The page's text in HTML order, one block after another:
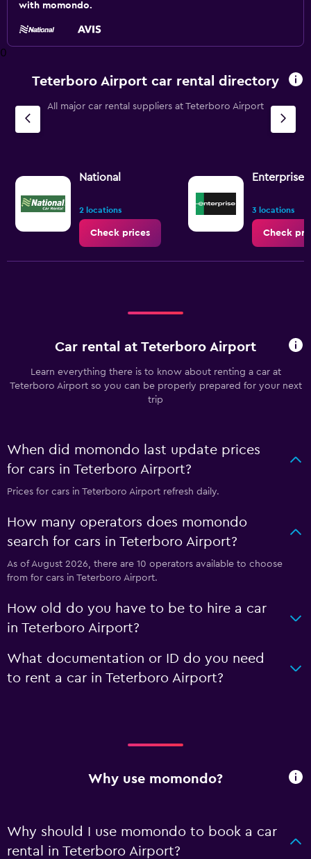
with momondo.
0
Teterboro Airport car rental directory
All major car rental suppliers at Teterboro Airport
National
2 locations
Check prices
Enterprise
3 locations
Check
Car rental at Teterboro Airport
Learn everything there is to know about renting a car at
Teterboro Airport so you can be properly prepared for your next
trip
When did momondo last update prices
for cars in Teterboro Airport?
Prices for cars in Teterboro Airport refresh daily.
How many operators does momondo
search for cars in Teterboro Airport?
As of August 2026, there are 10 operators available to choose
from for cars in Teterboro Airport.
How old do you have to be to hire a car
in Teterboro Airport?
What documentation or ID do you need
to rent a car in Teterboro Airport?
Why use momondo?
Why should I use momondo to book a car
rental in Teterboro Airport?